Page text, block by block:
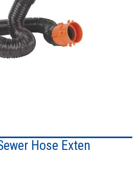
Hose Exten